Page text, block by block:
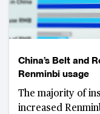
China’s Belt and
Renminbi usage
The majority of
increased